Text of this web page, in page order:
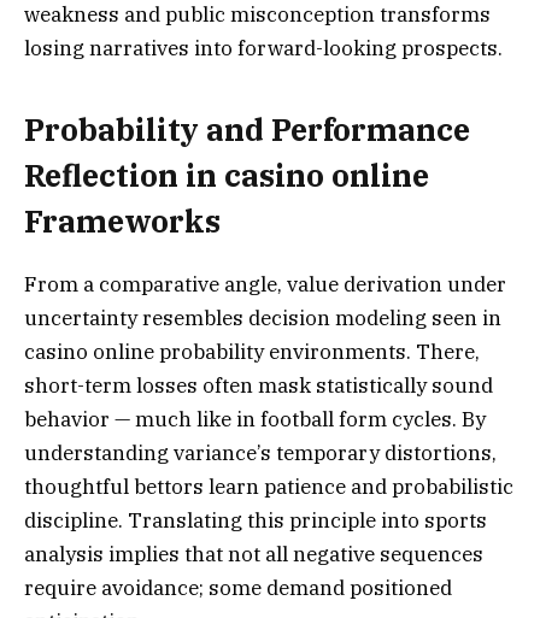
weakness and public misconception transforms
losing narratives into forward-looking prospects.
Probability and Performance
Reflection in casino online
Frameworks
From a comparative angle, value derivation under
uncertainty resembles decision modeling seen in
casino online probability environments. There,
short-term losses often mask statistically sound
behavior — much like in football form cycles. By
understanding variance’s temporary distortions,
thoughtful bettors learn patience and probabilistic
discipline. Translating this principle into sports
analysis implies that not all negative sequences
require avoidance; some demand positioned